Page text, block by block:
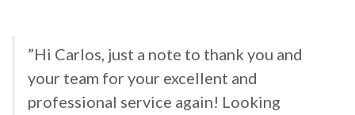
”Hi Carlos, just a note to thank you and
your team for your excellent and
professional service again! Looking